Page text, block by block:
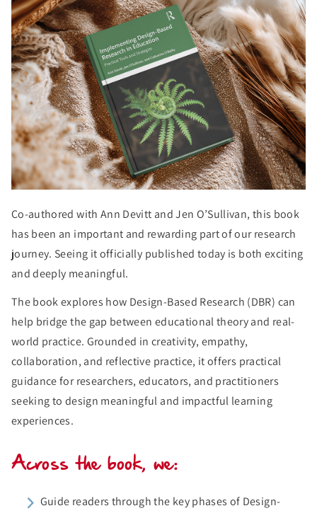
Co-authored with Ann Devitt and Jen O’Sullivan, this book
has been an important and rewarding part of our research
journey. Seeing it officially published today is both exciting
and deeply meaningful.
The book explores how Design-Based Research (DBR) can
help bridge the gap between educational theory and real-
world practice. Grounded in creativity, empathy,
collaboration, and reflective practice, it offers practical
guidance for researchers, educators, and practitioners
seeking to design meaningful and impactful learning
experiences.
Across the book, we:
Guide readers through the key phases of Design-